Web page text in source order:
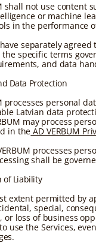
shall not use
or machine
in the performance
separately
the specific terms
and data
Data Protection
processes personal
Latvian data
may process
in the AD VERBUM
processes
shall be
of Liability
extent permitted by
special,
or loss of business
use the Services,